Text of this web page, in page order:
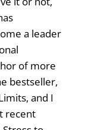
a leader
of more
bestseller,
and I
recent